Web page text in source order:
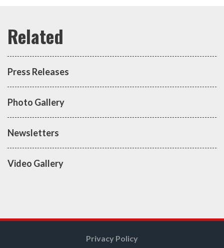
Press Releases
Photo Gallery
Newsletters
Video Gallery
Privacy Policy